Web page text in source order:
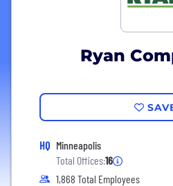
Ryan
HQ Minneapolis
Total Offices:16
1,868 Total Employees